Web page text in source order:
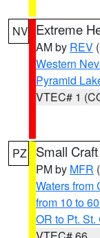
NV Extreme
AM by REV
Western
Pyramid
VTEC# 1
PZ Small
PM by MFR
Waters from
from 10 to
OR to Pt.